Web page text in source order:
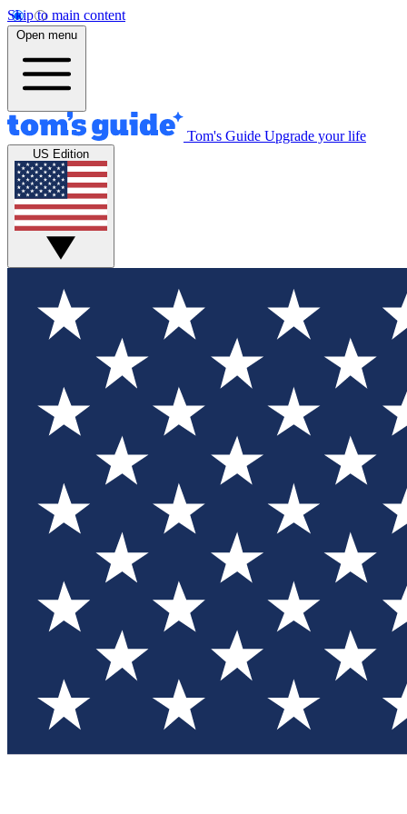
Skip to main content
Open menu
Tom's Guide Upgrade your life
US Edition